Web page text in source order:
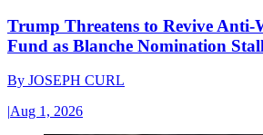
Trump Threatens to Revive Anti-
Fund as Blanche Nomination
By JOSEPH CURL
|Aug 1, 2026